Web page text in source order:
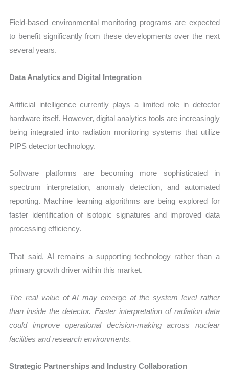
Field-based environmental monitoring programs are expected
to benefit significantly from these developments over the next
several years.
Data Analytics and Digital Integration
Artificial intelligence currently plays a limited role in detector
hardware itself. However, digital analytics tools are increasingly
being integrated into radiation monitoring systems that utilize
PIPS detector technology.
Software platforms are becoming more sophisticated in
spectrum interpretation, anomaly detection, and automated
reporting. Machine learning algorithms are being explored for
faster identification of isotopic signatures and improved data
processing efficiency.
That said, AI remains a supporting technology rather than a
primary growth driver within this market.
The real value of AI may emerge at the system level rather
than inside the detector. Faster interpretation of radiation data
could improve operational decision-making across nuclear
facilities and research environments.
Strategic Partnerships and Industry Collaboration